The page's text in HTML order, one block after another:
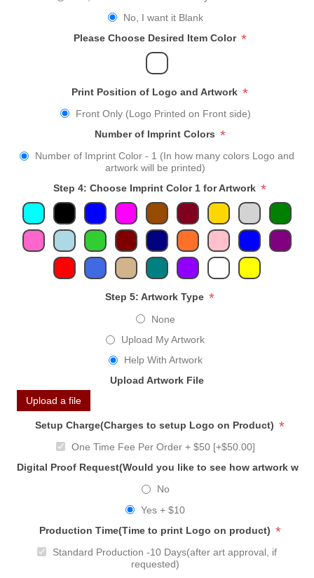
No, I want it Blank
Please Choose Desired Item Color *
Print Position of Logo and Artwork *
Front Only (Logo Printed on Front side)
Number of Imprint Colors *
Number of Imprint Color - 1 (In how many colors Logo and
artwork will be printed)
Step 4: Choose Imprint Color 1 for Artwork *
Step 5: Artwork Type *
None
Upload My Artwork
Help With Artwork
Upload Artwork File
Upload a file
Setup Charge(Charges to setup Logo on Product) *
One Time Fee Per Order + $50 [+$50.00]
Digital Proof Request(Would you like to see how artwork
No
Yes + $10
Production Time(Time to print Logo on product) *
Standard Production -10 Days(after art approval, if
requested)